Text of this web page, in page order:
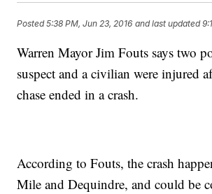
Posted5:38 PM, Jun 23, 2016 and last updated
Warren Mayor Jim Fouts says two
suspect and a civilian were injured
chase ended in a crash.
According to Fouts, the crash
Mile and Dequindre, and could be